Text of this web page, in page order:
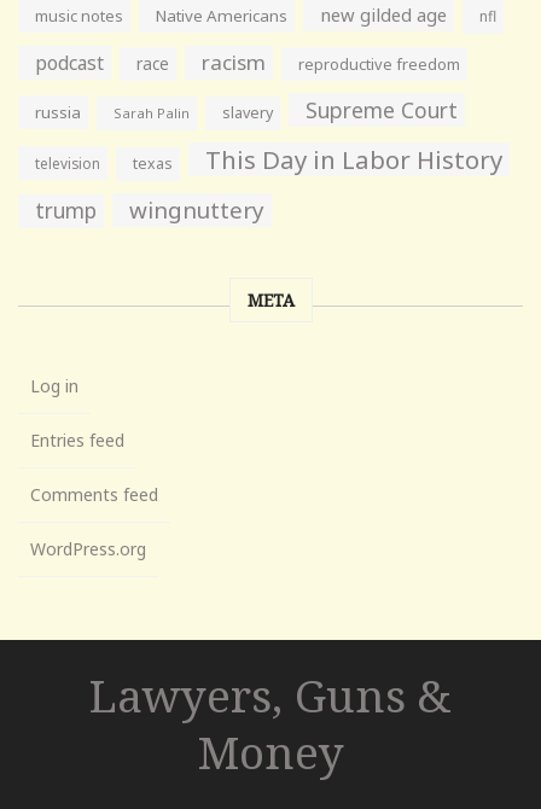
music notes Native Americans new gilded age nfl
podcast race racism reproductive freedom
russia Sarah Palin slavery Supreme Court
television texas This Day in Labor History
trump wingnuttery
META
Log in
Entries feed
Comments feed
WordPress.org
Lawyers, Guns &
Money